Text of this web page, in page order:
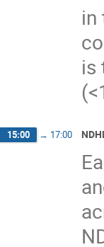
in
is
15:00 → 17:00